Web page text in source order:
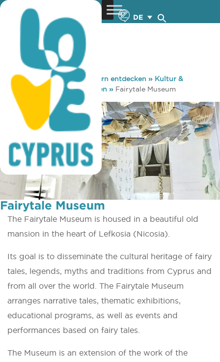
DE
You are here: Home »Zypern entdecken » Kultur &
Religion» Museen & Galerien » Fairytale Museum
Fairytale Museum
The Fairytale Museum is housed in a beautiful old
mansion in the heart of Lefkosia (Nicosia).
Its goal is to disseminate the cultural heritage of fairy
tales, legends, myths and traditions from Cyprus and
from all over the world. The Fairytale Museum
arranges narrative tales, thematic exhibitions,
educational programs, as well as events and
performances based on fairy tales.
The Museum is an extension of the work of the